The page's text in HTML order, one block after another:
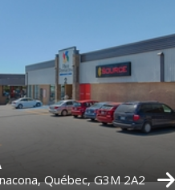
Québec, G3M 2A2